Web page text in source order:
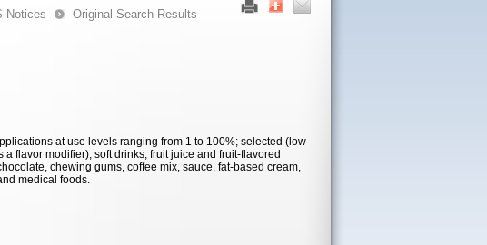
Notices
Original Search Results
at use levels ranging from 1 to 100%; selected (low
flavor modifier), soft drinks, fruit juice and fruit-flavored
chewing gums, coffee mix, sauce, fat-based cream,
medical foods.